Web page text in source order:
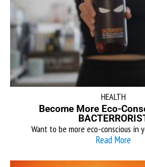
HEALTH
Become More Eco-
Want to be more eco-conscious in
Read More